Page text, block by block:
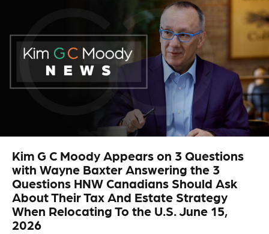
Kim G C Moody Appears on 3 Questions
with Wayne Baxter Answering the 3
Questions HNW Canadians Should Ask
About Their Tax And Estate Strategy
When Relocating To the U.S. June 15,
2026